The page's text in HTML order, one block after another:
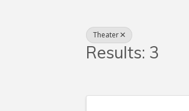
Theater
Results: 3